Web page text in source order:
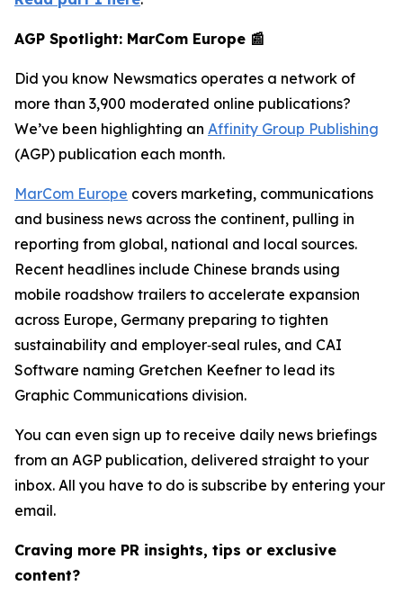
AGP Spotlight: MarCom Europe 📰
Did you know Newsmatics operates a network of
more than 3,900 moderated online publications?
We’ve been highlighting an Affinity Group Publishing
(AGP) publication each month.
MarCom Europe covers marketing, communications
and business news across the continent, pulling in
reporting from global, national and local sources.
Recent headlines include Chinese brands using
mobile roadshow trailers to accelerate expansion
across Europe, Germany preparing to tighten
sustainability and employer‑seal rules, and CAI
Software naming Gretchen Keefner to lead its
Graphic Communications division.
You can even sign up to receive daily news briefings
from an AGP publication, delivered straight to your
inbox. All you have to do is subscribe by entering your
email.
Craving more PR insights, tips or exclusive
content?